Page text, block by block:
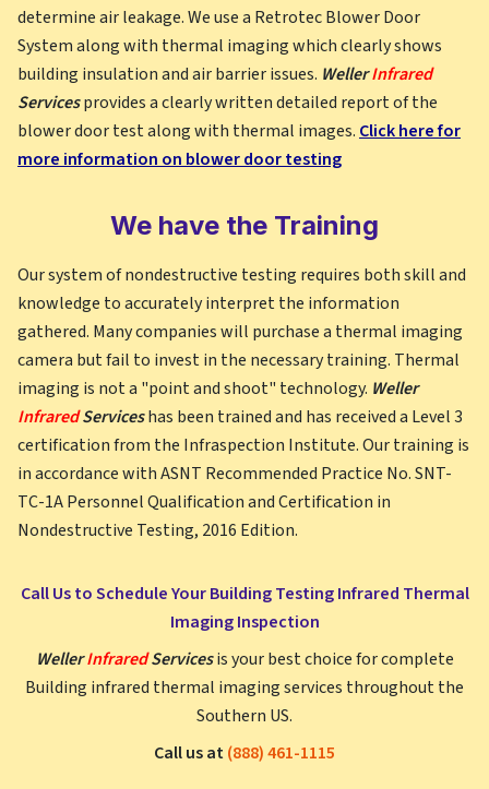
determine air leakage. We use a Retrotec Blower Door
System along with thermal imaging which clearly shows
building insulation and air barrier issues. WellerInfrared
Servicesprovides a clearly written detailed report of the
blower door test along with thermal images. Click here for
more information on blower door testing
We have the Training
Our system of nondestructive testing requires both skill and
knowledge to accurately interpret the information
gathered. Many companies will purchase a thermal imaging
camera but fail to invest in the necessary training. Thermal
imaging is not a "point and shoot" technology. Weller
InfraredServiceshas been trained and has received a Level 3
certification from the Infraspection Institute. Our training is
in accordance with ASNT Recommended Practice No. SNT-
TC-1A Personnel Qualification and Certification in
Nondestructive Testing, 2016 Edition.
Call Us to Schedule Your Building Testing Infrared Thermal
Imaging Inspection
Weller Infrared Servicesis your best choice for complete
Building infrared thermal imaging services throughout the
Southern US.
Call us at(888) 461-1115